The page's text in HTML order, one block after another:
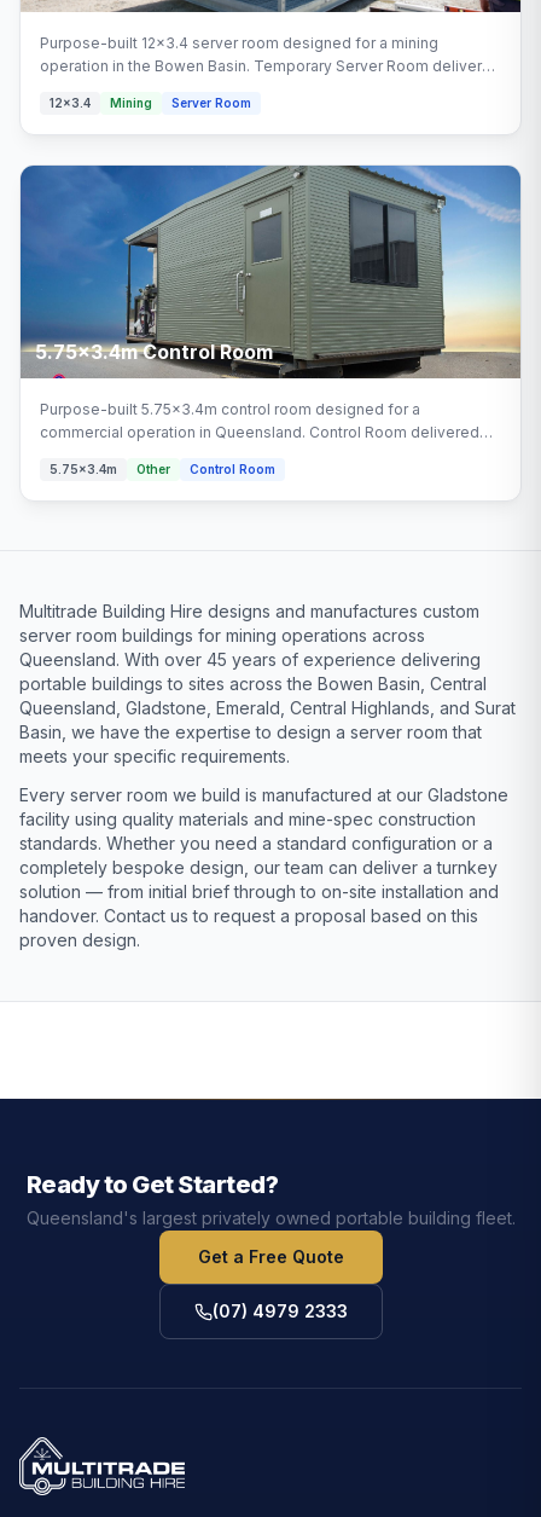
Purpose-built 12x3.4 server room designed for a mining
operation in the Bowen Basin. Temporary Server Room delivered
connection. Configured with temporary server room, quotation
areas.
12x3.4 Mining Server Room
5.75x3.4m Control Room
Purpose-built 5.75x3.4m control room designed for a
commercial operation in Queensland. Control Room delivered
connection. Configured with control room areas.
5.75x3.4m Other Control Room
Multitrade Building Hire designs and manufactures custom
server room buildings for mining operations across
Queensland. With over 45 years of experience delivering
portable buildings to sites across the Bowen Basin, Central
Queensland, Gladstone, Emerald, Central Highlands, and Surat
Basin, we have the expertise to design a server room that
meets your specific requirements.
Every server room we build is manufactured at our Gladstone
facility using quality materials and mine-spec construction
standards. Whether you need a standard configuration or a
completely bespoke design, our team can deliver a turnkey
solution — from initial brief through to on-site installation and
handover. Contact us to request a proposal based on this
proven design.
Ready to Get Started?
Queensland's largest privately owned portable building fleet.
Get a Free Quote
(07) 4979 2333